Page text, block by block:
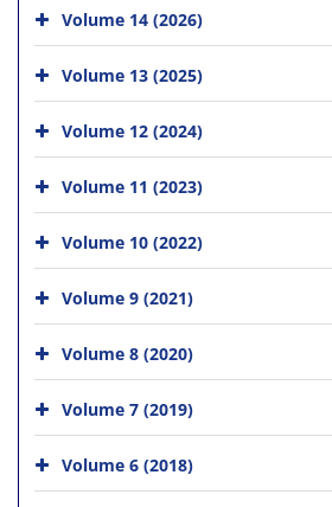
Volume 14 (2026)
Volume 13 (2025)
Volume 12 (2024)
Volume 11 (2023)
Volume 10 (2022)
Volume 9 (2021)
Volume 8 (2020)
Volume 7 (2019)
Volume 6 (2018)